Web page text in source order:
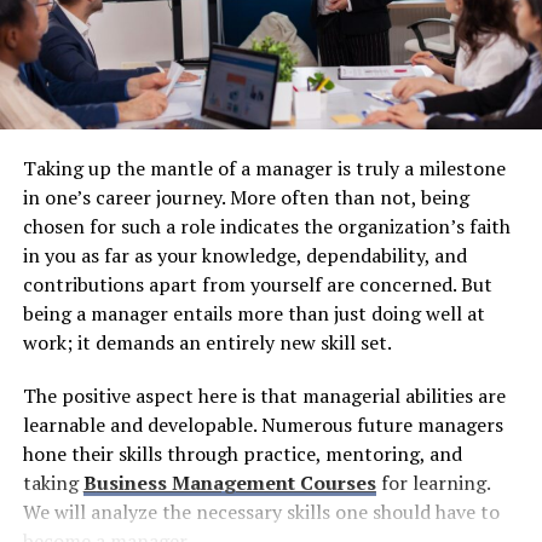
characteristics.
Pioneering Frontier Market
Investments
While many investment firms waited for emerging
markets to prove themselves,CJX Capitaltook
calculated early-mover positions that have delivered
substantial advantages. The firm established strategic
investments in emerging markets including Brazil and
Russia when these frontier economies were still
Brazil, as Latin America’s largest economy, offered
exposure to natural resources, agricultural innovation,
and a massive consumer market undergoing
transformation. Russia provided access to energy assets,
Taking up the mantle of a manager is truly a milestone
in one’s career journey. More often than not, being
chosen for such a role indicates the organization’s faith
in you as far as your knowledge, dependability, and
contributions apart from yourself are concerned. But
being a manager entails more than just doing well at
work; it demands an entirely new skill set.
The positive aspect here is that managerial abilities are
learnable and developable. Numerous future managers
hone their skills through practice, mentoring, and
takingBusiness Management Coursesfor learning.
We will analyze the necessary skills one should have to